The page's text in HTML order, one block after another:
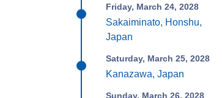
Friday, March 24, 2028
Sakaiminato, Honshu,
Japan
Saturday, March 25, 2028
Kanazawa, Japan
Sunday, March 26, 2028